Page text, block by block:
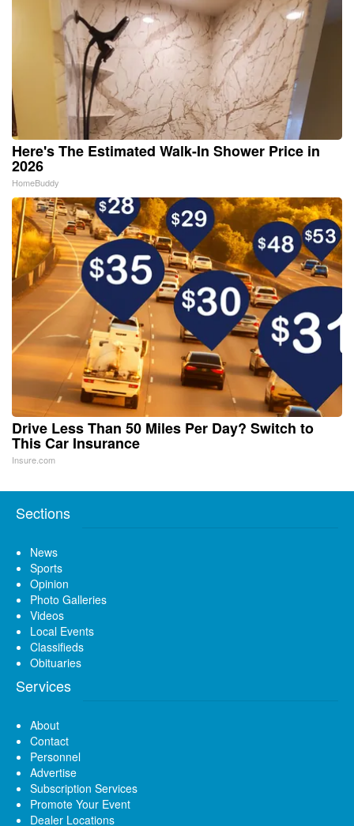
Here's The Estimated Walk-In Shower Price in
2026
HomeBuddy
Drive Less Than 50 Miles Per Day? Switch to
This Car Insurance
Insure.com
Sections
News
Sports
Opinion
Photo Galleries
Videos
Local Events
Classifieds
Obituaries
Services
About
Contact
Personnel
Advertise
Subscription Services
Promote Your Event
Dealer Locations